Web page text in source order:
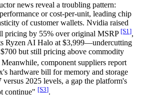
news reveal a troubling pattern:
or cost-per-unit, leading chip
of customer wallets. Nvidia raised
pricing by 55% over original MSRP [S1],
Ryzen AI Halo at $3,999—undercutting
but still pricing above commodity
Meanwhile, component suppliers report
hardware bill for memory and storage
2025 levels, a gap the platform's
continue" [S3].